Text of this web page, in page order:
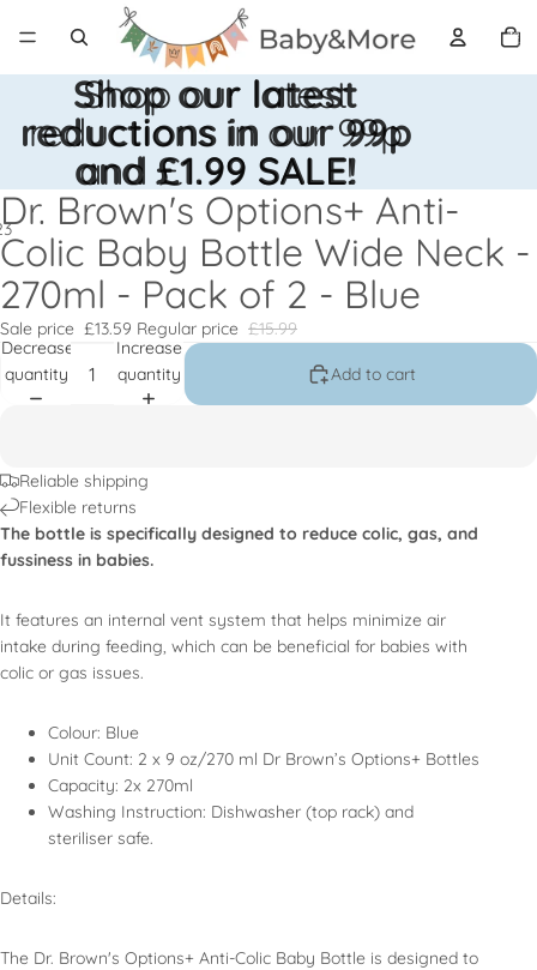
items
in
Shop our latest
reductions in our 99p
and £1.99 SALE!
Shop our latest
reductions in our 99p
and £1.99 SALE!
3
Open
image
in
screen
Open
image
in
screen
Open
image
in
screen
Dr. Brown's Options+ Anti-
Colic Baby Bottle Wide Neck -
270ml - Pack of 2 - Blue
Sale price £13.59 Regular price £15.99
Decrease
quantity
Increase
quantity
Add to cart
Reliable shipping
Flexible returns
The bottle is specifically designed to reduce colic, gas, and
fussiness in babies.
It features an internal vent system that helps minimize air
intake during feeding, which can be beneficial for babies with
colic or gas issues.
Colour: Blue
Unit Count: 2 x 9 oz/270 ml Dr Brown’s Options+ Bottles
Capacity: 2x 270ml
Washing Instruction: Dishwasher (top rack) and
steriliser safe.
Details:
The Dr. Brown's Options+ Anti-Colic Baby Bottle is designed to